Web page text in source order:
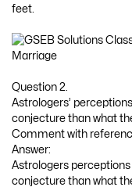
feet.
Question 2.
Astrologers’
conjecture than what
Comment with
Answer:
Astrologers
conjecture than what